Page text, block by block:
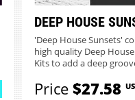
DEEP HOUSE
'Deep House Sunsets'
high quality Deep
Kits to add a deep
Price$27.58